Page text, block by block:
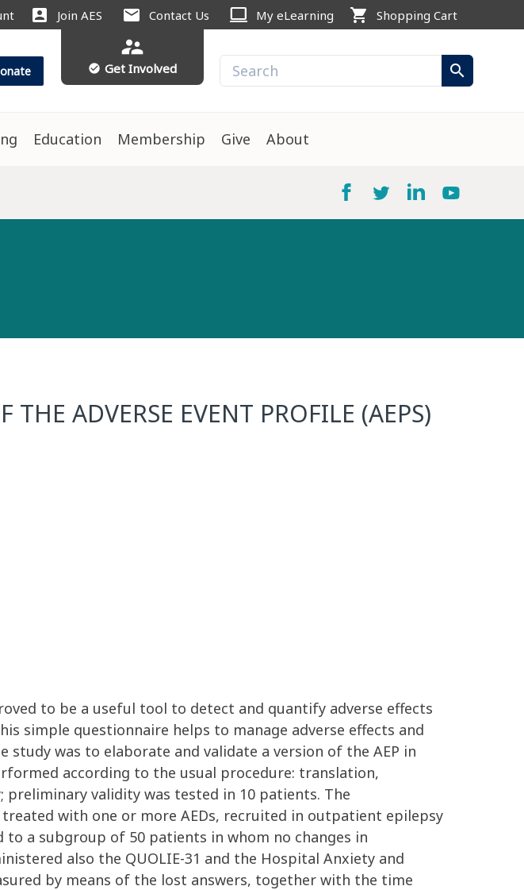
account_box Join AES mail Contact Us computer My eLearning shopping_cart Shopping Cart
supervisor_account
check_circle Get Involved search
Education Membership Give About
ADVERSE EVENT PROFILE (AEPS)
to be a useful tool to detect and quantify adverse effects
simple questionnaire helps to manage adverse effects and
was to elaborate and validate a version of the AEP in
according to the usual procedure: translation,
validity was tested in 10 patients. The
with one or more AEDs, recruited in outpatient epilepsy
a subgroup of 50 patients in whom no changes in
also the QUOLIE-31 and the Hospital Anxiety and
by means of the lost answers, together with the time